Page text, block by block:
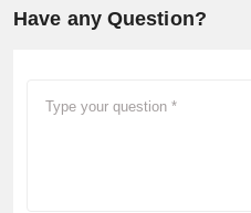
Have any Question?